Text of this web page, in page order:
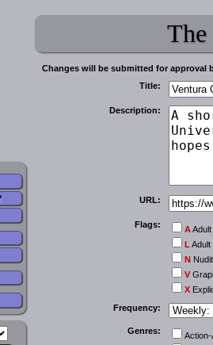
Changes will be submitted for approval
Title:
Description:
URL:
Flags: A
L Adult
N
V
X
Frequency:
Genres: